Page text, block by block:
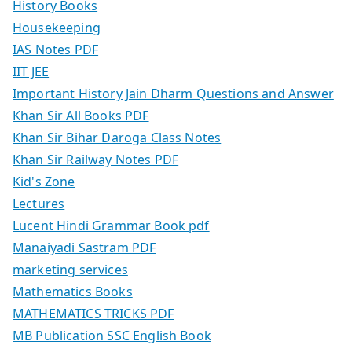
History Books
Housekeeping
IAS Notes PDF
IIT JEE
Important History Jain Dharm Questions and Answer
Khan Sir All Books PDF
Khan Sir Bihar Daroga Class Notes
Khan Sir Railway Notes PDF
Kid's Zone
Lectures
Lucent Hindi Grammar Book pdf
Manaiyadi Sastram PDF
marketing services
Mathematics Books
MATHEMATICS TRICKS PDF
MB Publication SSC English Book